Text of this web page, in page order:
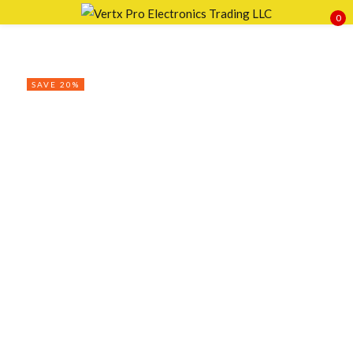
0
SAVE 20%